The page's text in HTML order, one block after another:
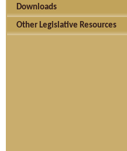
Downloads
Other Legislative Resources